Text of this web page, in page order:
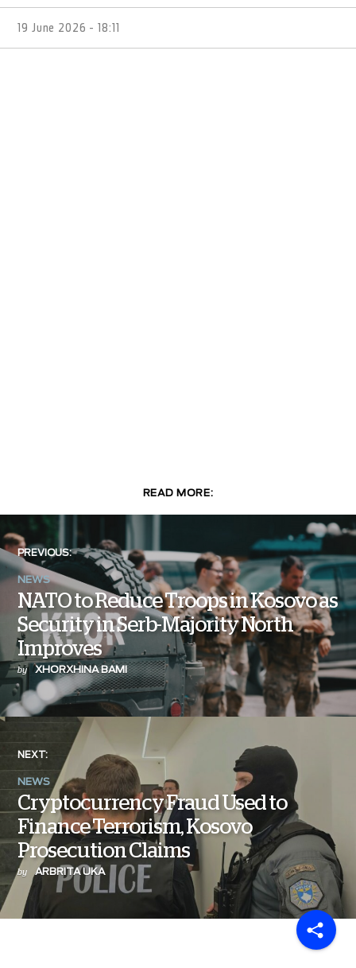
19 June 2026 - 18:11
READ MORE:
PREVIOUS:
NEWS
NATO to Reduce Troops in Kosovo as
Security in Serb-Majority North
Improves
by XHORXHINA BAMI
NEXT:
NEWS
Cryptocurrency Fraud Used to
Finance Terrorism, Kosovo
Prosecution Claims
by ARBRITA UKA